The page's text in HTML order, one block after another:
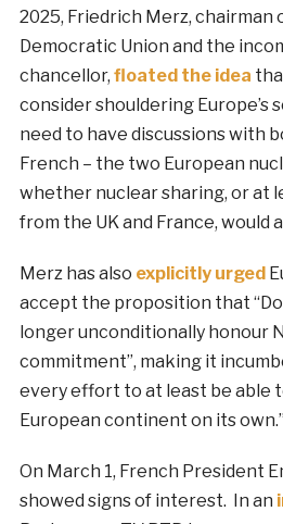
2025, Friedrich Merz, chairman
Democratic Union and the
chancellor, floated the idea
consider shouldering Europe’s
need to have discussions with
French – the two European
whether nuclear sharing, or at
from the UK and France, would
Merz has also explicitly urged
accept the proposition that
longer unconditionally honour
commitment”, making it
every effort to at least be able
European continent on its own.”
On March 1, French President
showed signs of interest. In an